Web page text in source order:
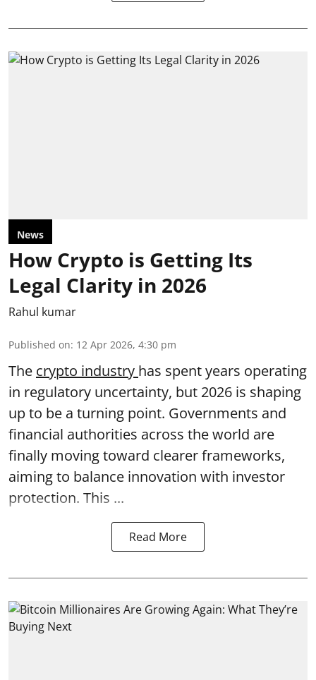
News
How Crypto is Getting Its
Legal Clarity in 2026
Rahul kumar
Published on: 12 Apr 2026, 4:30 pm
The crypto industry has spent years operating
in regulatory uncertainty, but 2026 is shaping
up to be a turning point. Governments and
financial authorities across the world are
finally moving toward clearer frameworks,
aiming to balance innovation with investor
protection. This ...
Read More